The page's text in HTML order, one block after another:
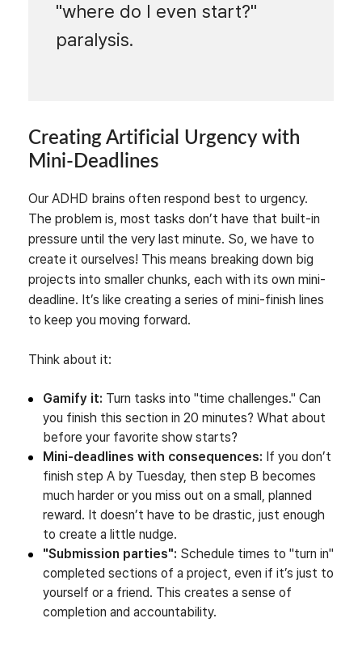
"where do I even start?"
paralysis.
Creating Artificial Urgency with
Mini-Deadlines
Our ADHD brains often respond best to urgency.
The problem is, most tasks don’t have that built-in
pressure until the very last minute. So, we have to
create it ourselves! This means breaking down big
projects into smaller chunks, each with its own mini-
deadline. It’s like creating a series of mini-finish lines
to keep you moving forward.
Think about it:
Gamify it: Turn tasks into "time challenges." Can
you finish this section in 20 minutes? What about
before your favorite show starts?
Mini-deadlines with consequences: If you don’t
finish step A by Tuesday, then step B becomes
much harder or you miss out on a small, planned
reward. It doesn’t have to be drastic, just enough
to create a little nudge.
"Submission parties": Schedule times to "turn in"
completed sections of a project, even if it’s just to
yourself or a friend. This creates a sense of
completion and accountability.